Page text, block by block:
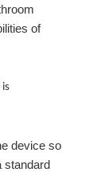
of
is
device so
standard